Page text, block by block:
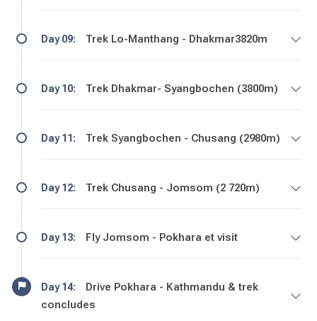
Day 09: Trek Lo-Manthang - Dhakmar3820m
Day 10: Trek Dhakmar- Syangbochen (3800m)
Day 11: Trek Syangbochen - Chusang (2980m)
Day 12: Trek Chusang - Jomsom (2 720m)
Day 13: Fly Jomsom - Pokhara et visit
Day 14:
concludes